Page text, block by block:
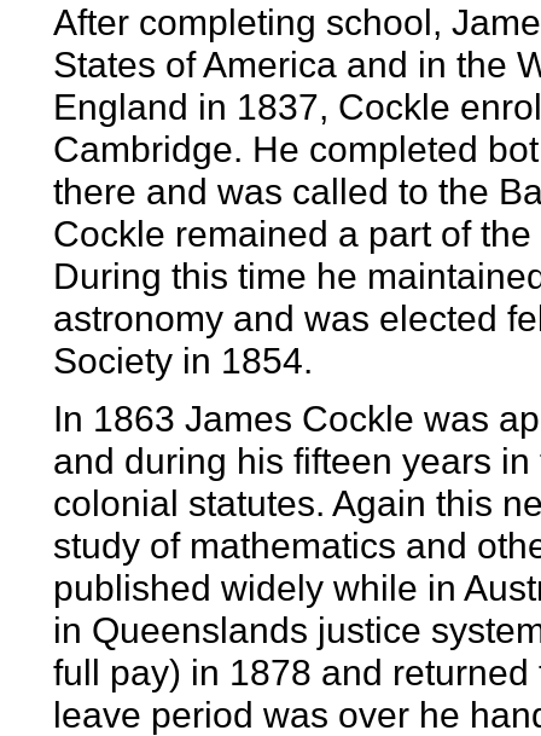
After completing school,
States of America and in the
England in 1837, Cockle
Cambridge. He completed
there and was called to the
Cockle remained a part of
During this time he
astronomy and was elected
Society in 1854.
In 1863 James Cockle was
and during his fifteen years
colonial statutes. Again this
study of mathematics and
published widely while in
in Queenslands justice
full pay) in 1878 and
leave period was over he